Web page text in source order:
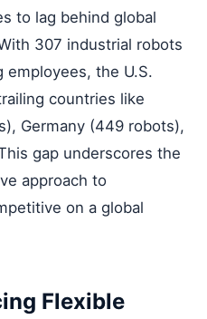
to lag behind global
307 industrial robots
employees, the U.S.
countries like
Germany (449 robots),
gap underscores the
approach to
on a global
Flexible